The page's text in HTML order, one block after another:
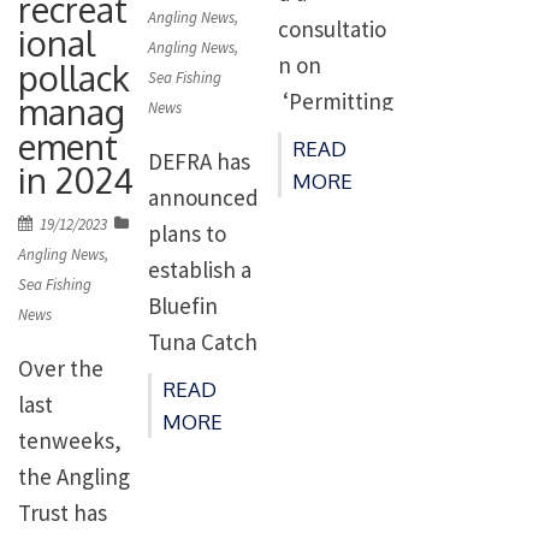
7th, 2024.
landmark
nt, under
the
ional
pollack
manag
ement
in 2024
Posted
on
19/12/2023
Angling News,
Sea Fishing
News
Over the
last
tenweeks,
the Angling
Trust has
on
Angling News,
Angling News,
Sea Fishing
News
DEFRA has
announced
plans to
establish a
Bluefin
Tuna Catch
and
Release
READ
MORE
consultatio
n on
‘Permitting
regimes for
the
READ
MORE